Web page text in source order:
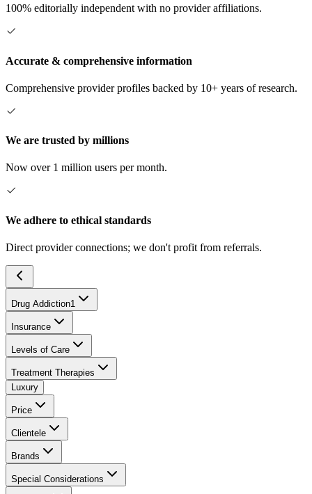
100% editorially independent with no provider affiliations.
Accurate & comprehensive information
Comprehensive provider profiles backed by 10+ years of research.
We are trusted by millions
Now over 1 million users per month.
We adhere to ethical standards
Direct provider connections; we don't profit from referrals.
Drug Addiction1
Insurance
Levels of Care
Treatment Therapies
Luxury
Price
Clientele
Brands
Special Considerations